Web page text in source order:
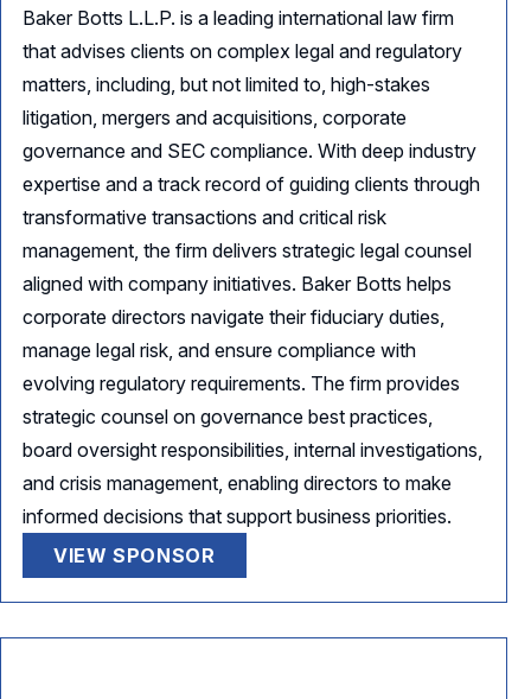
Baker Botts L.L.P. is a leading international law firm
that advises clients on complex legal and regulatory
matters, including, but not limited to, high-stakes
litigation, mergers and acquisitions, corporate
governance and SEC compliance. With deep industry
expertise and a track record of guiding clients through
transformative transactions and critical risk
management, the firm delivers strategic legal counsel
aligned with company initiatives. Baker Botts helps
corporate directors navigate their fiduciary duties,
manage legal risk, and ensure compliance with
evolving regulatory requirements. The firm provides
strategic counsel on governance best practices,
board oversight responsibilities, internal investigations,
and crisis management, enabling directors to make
informed decisions that support business priorities.
VIEW SPONSOR